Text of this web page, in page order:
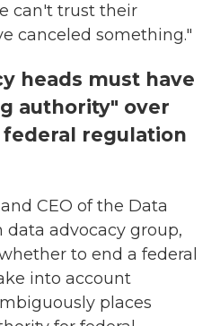
can't trust their
canceled something."
heads must have
authority" over
regulation
CEO of the Data
data advocacy group,
to end a federal
into account
places